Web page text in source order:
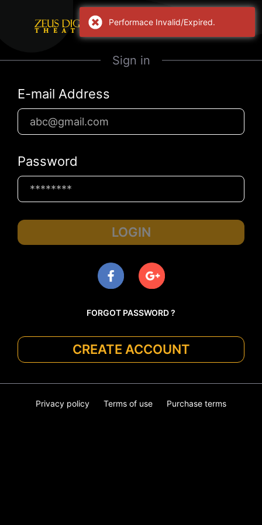
Sign in
E-mail Address
Password
LOGIN
FORGOT PASSWORD ?
CREATE ACCOUNT
Privacy policy Terms of use Purchase terms
Performace Invalid/Expired.